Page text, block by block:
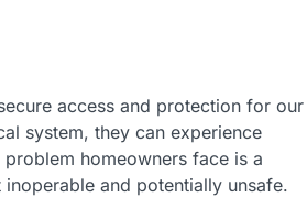
access and protection for our
system, they can experience
homeowners face is a
and potentially unsafe.